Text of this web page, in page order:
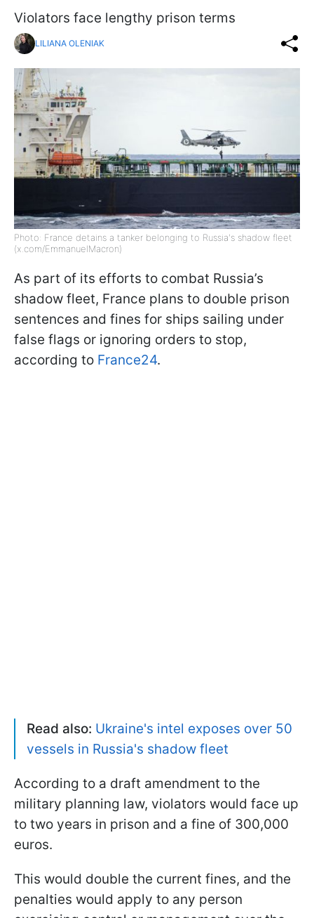
Violators face lengthy prison terms
LILIANA OLENIAK
Photo: France detains a tanker belonging to Russia's shadow fleet
(x.com/EmmanuelMacron)
As part of its efforts to combat Russia’s
shadow fleet, France plans to double prison
sentences and fines for ships sailing under
false flags or ignoring orders to stop,
according to France24.
Read also: Ukraine's intel exposes over 50
vessels in Russia's shadow fleet
According to a draft amendment to the
military planning law, violators would face up
to two years in prison and a fine of 300,000
euros.
This would double the current fines, and the
penalties would apply to any person